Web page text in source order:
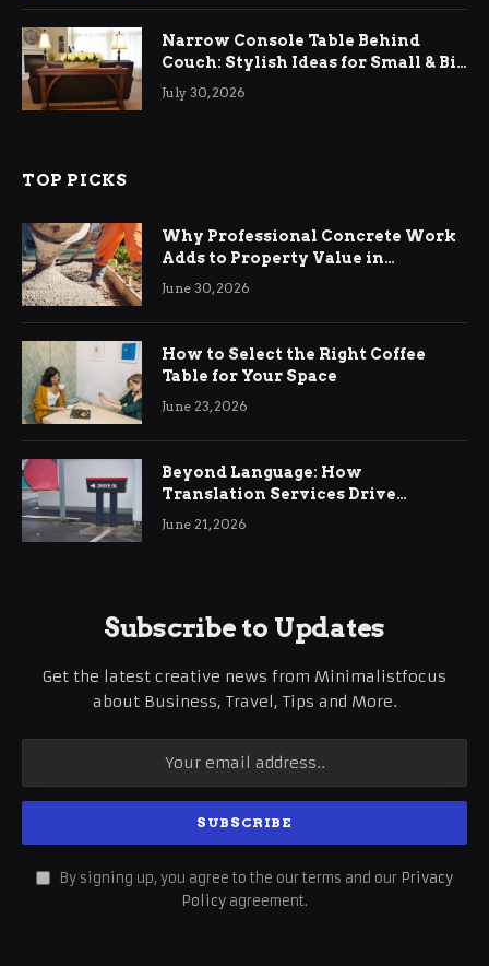
Narrow Console Table Behind
Couch: Stylish Ideas for Small & Big
Living Rooms
July 30, 2026
TOP PICKS
Why Professional Concrete Work
Adds to Property Value in
Ringwood
June 30, 2026
How to Select the Right Coffee
Table for Your Space
June 23, 2026
Beyond Language: How
Translation Services Drive
International Business Growth
June 21, 2026
Subscribe to Updates
Get the latest creative news from Minimalistfocus
about Business, Travel, Tips and More.
By signing up, you agree to the our terms and our Privacy
Policy agreement.